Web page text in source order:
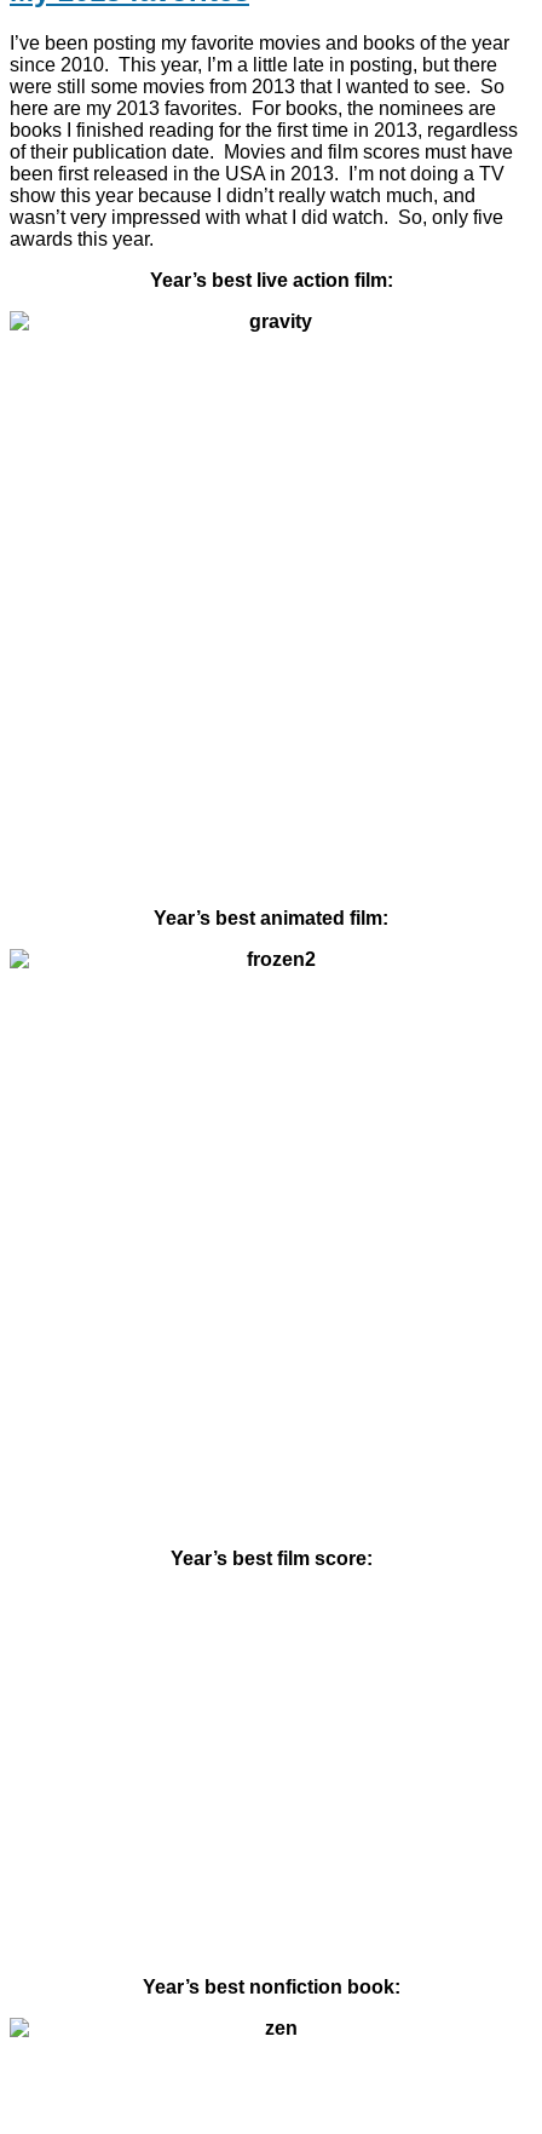
I’ve been posting my favorite movies and books of the year
since 2010. This year, I’m a little late in posting, but there
were still some movies from 2013 that I wanted to see. So
here are my 2013 favorites. For books, the nominees are
books I finished reading for the first time in 2013, regardless
of their publication date. Movies and film scores must have
been first released in the USA in 2013. I’m not doing a TV
show this year because I didn’t really watch much, and
wasn’t very impressed with what I did watch. So, only five
awards this year.
Year’s best live action film:
Year’s best animated film:
Year’s best film score:
Year’s best nonfiction book: